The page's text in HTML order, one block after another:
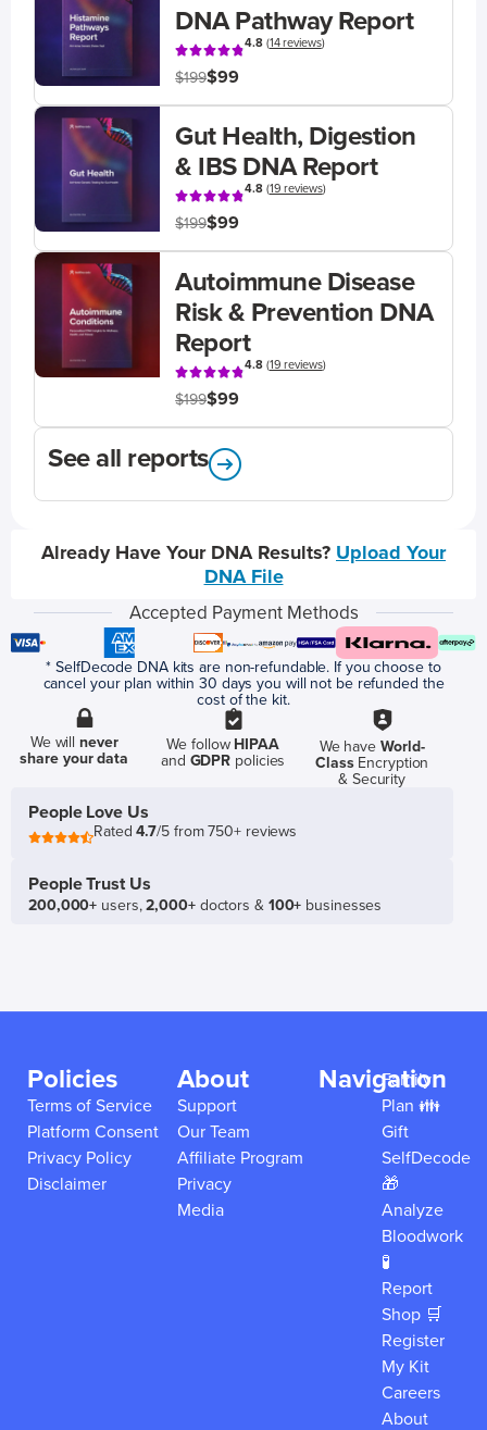
DNA Pathway Report
4.8(14 reviews)
$199$99
Gut Health, Digestion
& IBS DNA Report
4.8(19 reviews)
$199$99
Autoimmune Disease
Risk & Prevention DNA
Report
4.8(19 reviews)
$199$99
See all reports
Already Have Your DNA Results? Upload Your
DNA File
Accepted Payment Methods
* SelfDecode DNA kits are non-refundable. If you choose to
cancel your plan within 30 days you will not be refunded the
cost of the kit.
We willnever
share your data
We follow HIPAA
and GDPR policies
We have World-
ClassEncryption
& Security
People Love Us
Rated4.7/5 from 750+ reviews
People Trust Us
200,000+ users,2,000+doctors & 100+ businesses
Policies
Terms of Service
Platform Consent
Privacy Policy
Disclaimer
About
Support
Our Team
Affiliate Program
Privacy
Media
Navigation
Family
Plan 👪
Gift
SelfDecode
🎁
Analyze
Bloodwork
🧪
Report
Shop 🛒
Register
My Kit
Careers
About